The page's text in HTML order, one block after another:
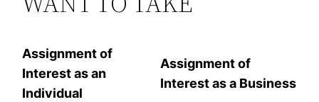
Assignment of
Interest as an
Individual
Assignment of
Interest as a Business